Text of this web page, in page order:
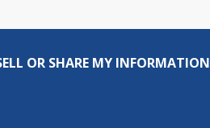
OR SHARE MY INFORMATION